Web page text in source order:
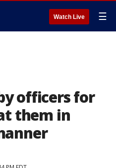
Watch Live ☰
officers for
them in